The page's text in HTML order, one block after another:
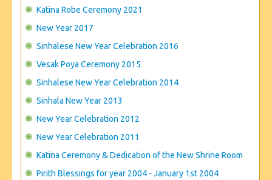
Katina Robe Ceremony 2021
New Year 2017
Sinhalese New Year Celebration 2016
Vesak Poya Ceremony 2015
Sinhalese New Year Celebration 2014
Sinhala New Year 2013
New Year Celebration 2012
New Year Celebration 2011
Katina Ceremony & Dedication of the New Shrine Room
Pirith Blessings for year 2004 - January 1st 2004